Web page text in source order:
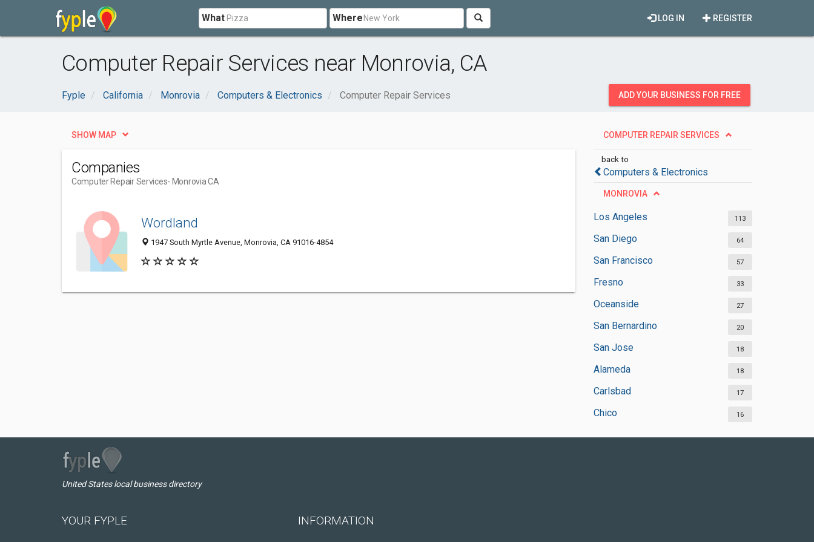
What Where REGISTER
LOG IN
Computer Repair Services near Monrovia, CA
Fyple California Monrovia Computers & Electronics Computer Repair Services ADD YOUR BUSINESS FOR FREE
COMPUTER REPAIR SERVICES
back to
Computers & Electronics
MONROVIA
Los Angeles 113
San Diego 64
San Francisco 57
Fresno 33
Oceanside 27
San Bernardino 20
San Jose 18
Alameda 18
Carlsbad 17
Chico 16
SHOW MAP
Companies
Computer Repair Services- Monrovia CA
Wordland
1947 South Myrtle Avenue, Monrovia, CA 91016-4854
United States local business directory
YOUR FYPLE INFORMATION